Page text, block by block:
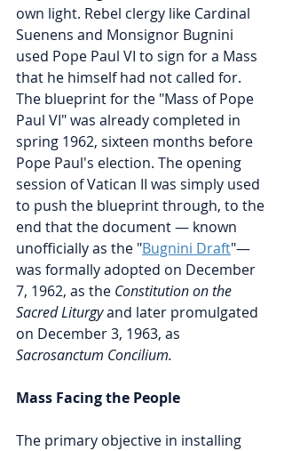
own light. Rebel clergy like Cardinal
Suenens and Monsignor Bugnini
used Pope Paul VI to sign for a Mass
that he himself had not called for.
The blueprint for the "Mass of Pope
Paul VI" was already completed in
spring 1962, sixteen months before
Pope Paul's election. The opening
session of Vatican II was simply used
to push the blueprint through, to the
end that the document — known
unofficially as the "Bugnini Draft"—
was formally adopted on December
7, 1962, as the Constitution on the
Sacred Liturgy and later promulgated
on December 3, 1963, as
Sacrosanctum Concilium.
Mass Facing the People
The primary objective in installing